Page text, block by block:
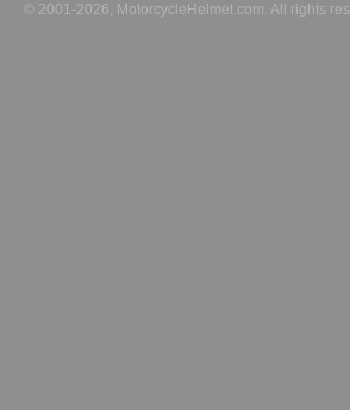
© 2001-2026, MotorcycleHelmet.com. All rights